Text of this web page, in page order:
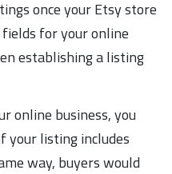
once your Etsy store
for your online
establishing a listing
online business, you
your listing includes
way, buyers would